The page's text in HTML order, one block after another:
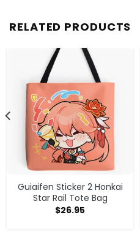
RELATED PRODUCTS
Guiaifen Sticker 2 Honkai
Star Rail Tote Bag
$26.95